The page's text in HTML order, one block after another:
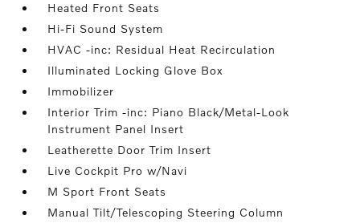
Heated Front Seats
Hi-Fi Sound System
HVAC -inc: Residual Heat Recirculation
Illuminated Locking Glove Box
Immobilizer
Interior Trim -inc: Piano Black/Metal-Look
Instrument Panel Insert
Leatherette Door Trim Insert
Live Cockpit Pro w/Navi
M Sport Front Seats
Manual Tilt/Telescoping Steering Column